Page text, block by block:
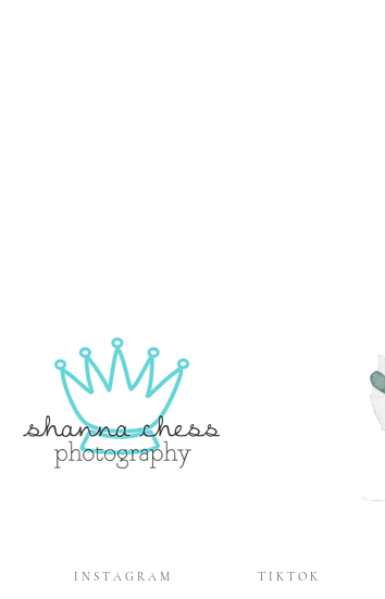
I N S T A G R A M T I K T O K